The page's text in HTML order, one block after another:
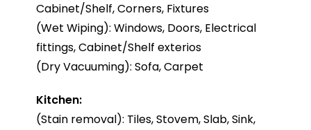
Cabinet/Shelf, Corners, Fixtures
(Wet Wiping): Windows, Doors, Electrical
fittings, Cabinet/Shelf exterios
(Dry Vacuuming): Sofa, Carpet
Kitchen:
(Stain removal): Tiles, Stovem, Slab, Sink,